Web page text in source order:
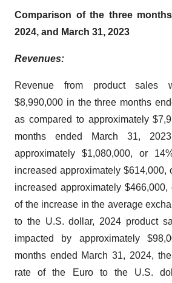
Comparison of the three
2024, and March 31, 2023
Revenues:
Revenue from product sales
$8,990,000 in the three months
as compared to approximately
months ended March 31,
approximately $1,080,000, or
increased approximately $614,000,
increased approximately
of the increase in the average
to the U.S. dollar, 2024 product
impacted by approximately
months ended March 31, 2024,
rate of the Euro to the U.S.